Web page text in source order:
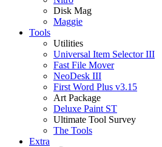
Disk Mag
Maggie
Tools
Utilities
Universal Item Selector III
Fast File Mover
NeoDesk III
First Word Plus v3.15
Art Package
Deluxe Paint ST
Ultimate Tool Survey
The Tools
Extra